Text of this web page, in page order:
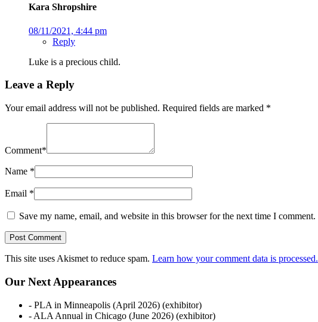
Kara Shropshire
08/11/2021, 4:44 pm
Reply
Luke is a precious child.
Leave a Reply
Your email address will not be published. Required fields are marked *
Comment*
Name *
Email *
Save my name, email, and website in this browser for the next time I comment.
This site uses Akismet to reduce spam. Learn how your comment data is processed.
Our Next Appearances
- PLA in Minneapolis (April 2026) (exhibitor)
- ALA Annual in Chicago (June 2026) (exhibitor)